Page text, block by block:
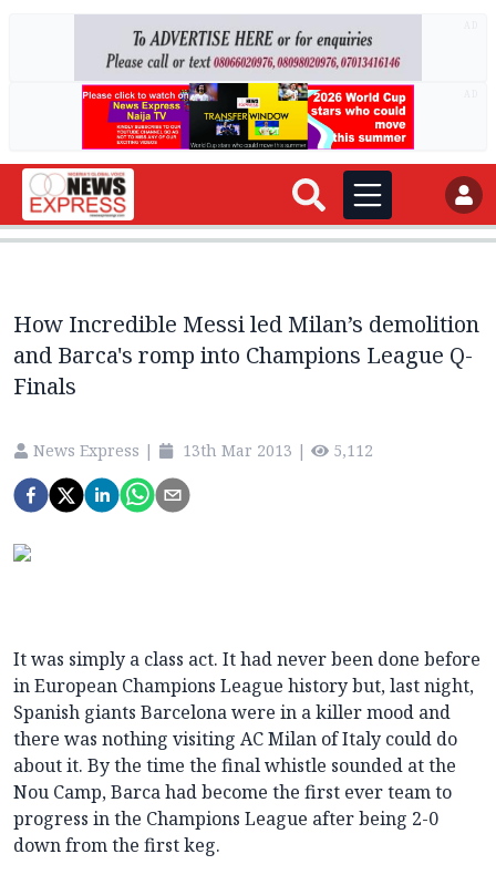
How Incredible Messi led Milan’s demolition
and Barca's romp into Champions League Q-
Finals
News Express | 13th Mar 2013 | 5,112
It was simply a class act. It had never been done before
in European Champions League history but, last night,
Spanish giants Barcelona were in a killer mood and
there was nothing visiting AC Milan of Italy could do
about it. By the time the final whistle sounded at the
Nou Camp, Barca had become the first ever team to
progress in the Champions League after being 2-0
down from the first keg.